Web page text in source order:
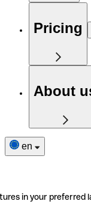
Pricing
About
en
in your preferred